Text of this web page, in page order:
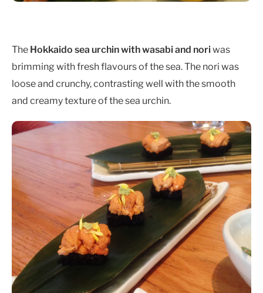
The Hokkaido sea urchin with wasabi and nori was
brimming with fresh flavours of the sea. The nori was
loose and crunchy, contrasting well with the smooth
and creamy texture of the sea urchin.